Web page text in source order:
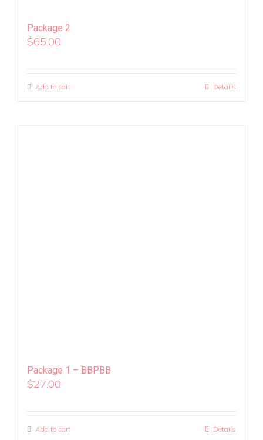
Package 2
$65.00
Add to cart Details
Package 1 – BBPBB
$27.00
Add to cart Details